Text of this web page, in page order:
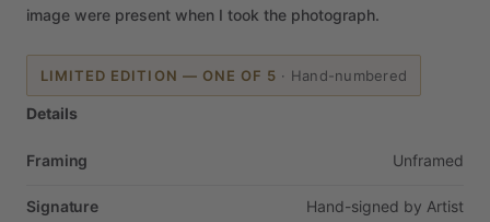
image were present when I took the photograph.
LIMITED EDITION — ONE OF 5 · Hand-numbered
Details
Framing Unframed
Signature Hand-signed by Artist